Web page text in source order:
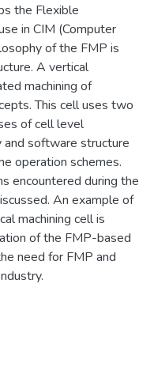
the Flexible
in CIM (Computer
of the FMP is
A vertical
machining of
This cell uses two
of cell level
and software structure
operation schemes.
encountered during the
An example of
machining cell is
of the FMP-based
need for FMP and